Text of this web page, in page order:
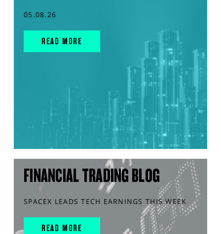
05.08.26
READ MORE
FINANCIAL TRADING BLOG
SPACEX LEADS TECH EARNINGS THIS WEEK
READ MORE